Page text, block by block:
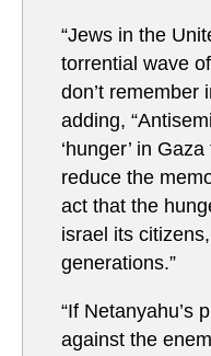
“Jews in the
torrential wave
don’t remember
adding,
‘hunger’ in
reduce the
act that the
israel its
generations.”
“If Netanyahu’s
against the